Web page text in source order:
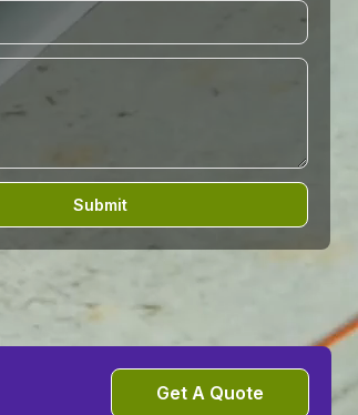
Submit
Get A Quote